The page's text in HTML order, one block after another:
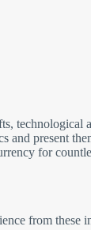
technological
present
for
from